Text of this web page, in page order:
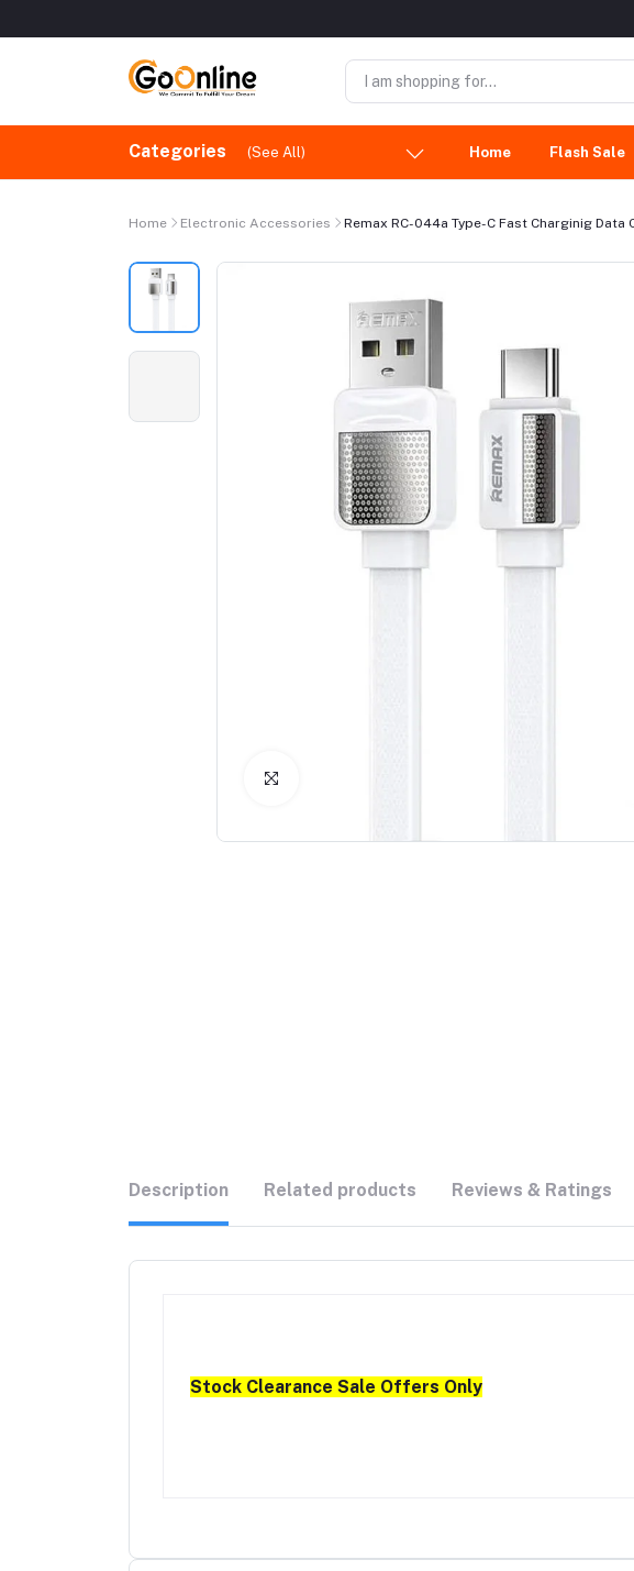
Categories (See All) Home Flash Sale
Home Electronic Accessories Remax RC-044a Type-C Fast Charginig Data
Description Related products Reviews & Ratings
Stock Clearance Sale Offers Only